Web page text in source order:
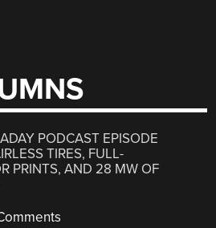
PODCAST EPISODE
TIRES, FULL-
PRINTS, AND 28 MW OF